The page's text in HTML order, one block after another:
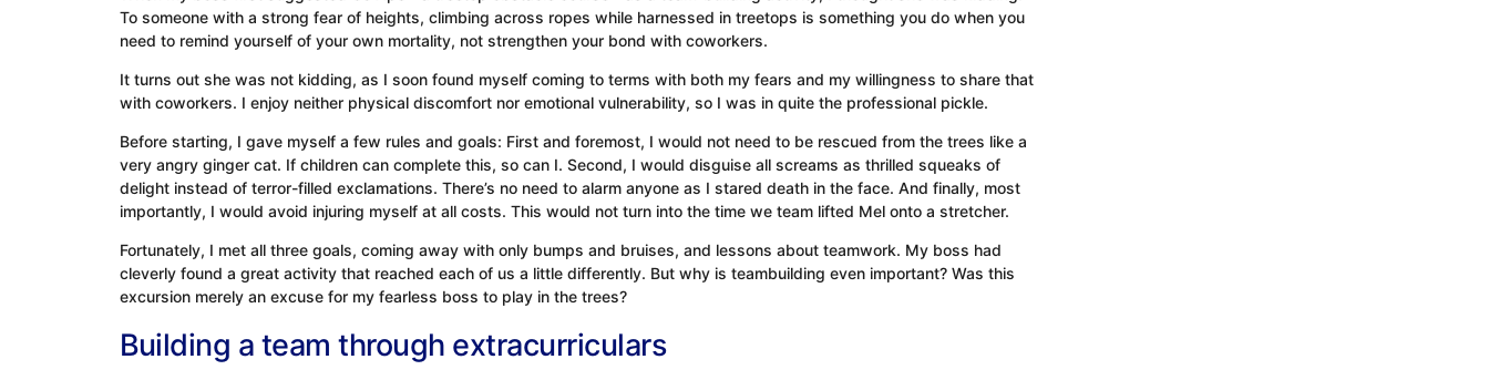
To someone with a strong fear of heights, climbing across ropes while harnessed in treetops is something you do when you
need to remind yourself of your own mortality, not strengthen your bond with coworkers.
It turns out she was not kidding, as I soon found myself coming to terms with both my fears and my willingness to share that
with coworkers. I enjoy neither physical discomfort nor emotional vulnerability, so I was in quite the professional pickle.
Before starting, I gave myself a few rules and goals: First and foremost, I would not need to be rescued from the trees like a
very angry ginger cat. If children can complete this, so can I. Second, I would disguise all screams as thrilled squeaks of
delight instead of terror-filled exclamations. There’s no need to alarm anyone as I stared death in the face. And finally, most
importantly, I would avoid injuring myself at all costs. This would not turn into the time we team lifted Mel onto a stretcher.
Fortunately, I met all three goals, coming away with only bumps and bruises, and lessons about teamwork. My boss had
cleverly found a great activity that reached each of us a little differently. But why is teambuilding even important? Was this
excursion merely an excuse for my fearless boss to play in the trees?
Building a team through extracurriculars